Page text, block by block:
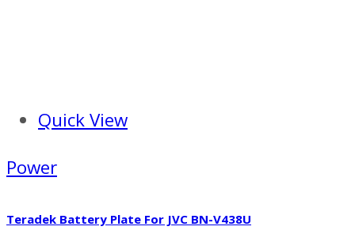
Quick View
Power
Teradek Battery Plate For JVC BN-V438U